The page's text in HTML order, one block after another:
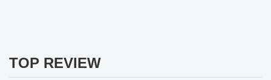
TOP REVIEW